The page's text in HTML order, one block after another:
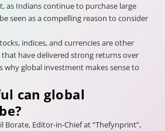
as Indians continue to purchase large
seen as a compelling reason to consider
indices, and currencies are other
that have delivered strong returns over
why global investment makes sense to
can global
Borate, Editor-in-Chief at “Thefynprint”,